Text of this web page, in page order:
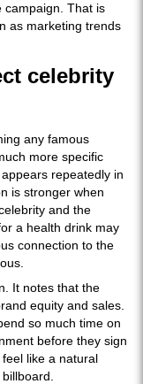
campaign. That is
as marketing trends
celebrity
any famous
more specific
repeatedly in
is stronger when
and the
a health drink may
connection to the
It notes that the
equity and sales.
so much time on
before they sign
like a natural